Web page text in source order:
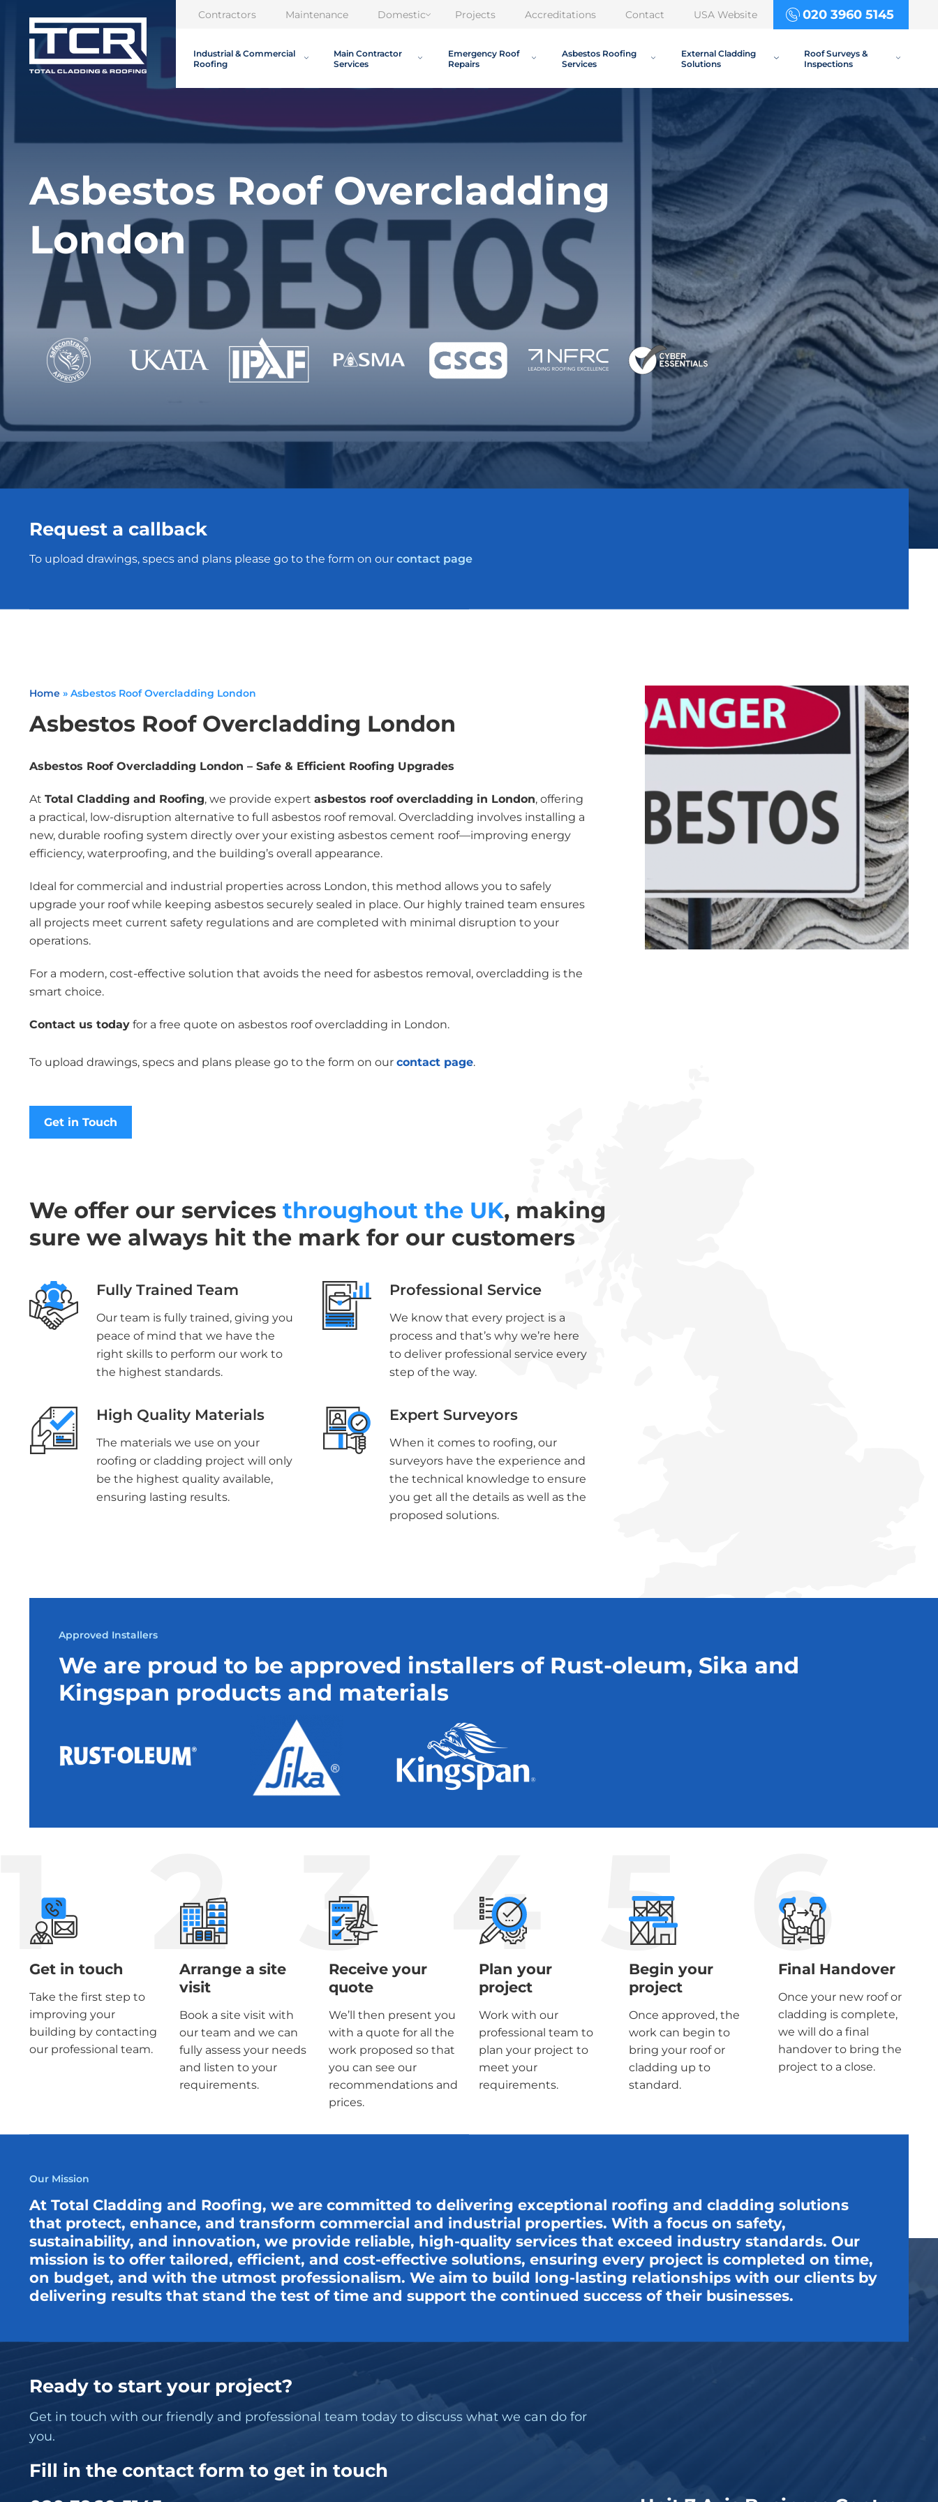
Contractors Maintenance Domestic Projects Accreditations Contact USA Website 020 3960 5145
Industrial & Commercial
Roofing
Main Contractor
Services
Emergency Roof
Repairs
Asbestos Roofing
Services
External Cladding
Solutions
Roof Surveys &
Inspections
Asbestos Roof Overcladding
London
Request a callback
To upload drawings, specs and plans please go to the form on our contact page
Home » Asbestos Roof Overcladding London
Asbestos Roof Overcladding London
Asbestos Roof Overcladding London – Safe & Efficient Roofing Upgrades
At Total Cladding and Roofing, we provide expert asbestos roof overcladding in London, offering
a practical, low-disruption alternative to full asbestos roof removal. Overcladding involves installing a
new, durable roofing system directly over your existing asbestos cement roof—improving energy
efficiency, waterproofing, and the building’s overall appearance.
Ideal for commercial and industrial properties across London, this method allows you to safely
upgrade your roof while keeping asbestos securely sealed in place. Our highly trained team ensures
all projects meet current safety regulations and are completed with minimal disruption to your
operations.
For a modern, cost-effective solution that avoids the need for asbestos removal, overcladding is the
smart choice.
Contact us today for a free quote on asbestos roof overcladding in London.
To upload drawings, specs and plans please go to the form on our contact page.
Get in Touch
We offer our services throughout the UK, making
sure we always hit the mark for our customers
Fully Trained Team
Our team is fully trained, giving you
peace of mind that we have the
right skills to perform our work to
the highest standards.
Professional Service
We know that every project is a
process and that’s why we’re here
to deliver professional service every
step of the way.
High Quality Materials
The materials we use on your
roofing or cladding project will only
be the highest quality available,
ensuring lasting results.
Expert Surveyors
When it comes to roofing, our
surveyors have the experience and
the technical knowledge to ensure
you get all the details as well as the
proposed solutions.
Approved Installers
We are proud to be approved installers of Rust-oleum, Sika and
Kingspan products and materials
1
Get in touch
Take the first step to
improving your
building by contacting
our professional team.
2
Arrange a site
visit
Book a site visit with
our team and we can
fully assess your needs
and listen to your
requirements.
3
Receive your
quote
We’ll then present you
with a quote for all the
work proposed so that
you can see our
recommendations and
prices.
4
Plan your
project
Work with our
professional team to
plan your project to
meet your
requirements.
5
Begin your
project
Once approved, the
work can begin to
bring your roof or
cladding up to
standard.
6
Final Handover
Once your new roof or
cladding is complete,
we will do a final
handover to bring the
project to a close.
Our Mission
At Total Cladding and Roofing, we are committed to delivering exceptional roofing and cladding solutions
that protect, enhance, and transform commercial and industrial properties. With a focus on safety,
sustainability, and innovation, we provide reliable, high-quality services that exceed industry standards. Our
mission is to offer tailored, efficient, and cost-effective solutions, ensuring every project is completed on time,
on budget, and with the utmost professionalism. We aim to build long-lasting relationships with our clients by
delivering results that stand the test of time and support the continued success of their businesses.
Ready to start your project?
Get in touch with our friendly and professional team today to discuss what we can do for
you.
Fill in the contact form to get in touch